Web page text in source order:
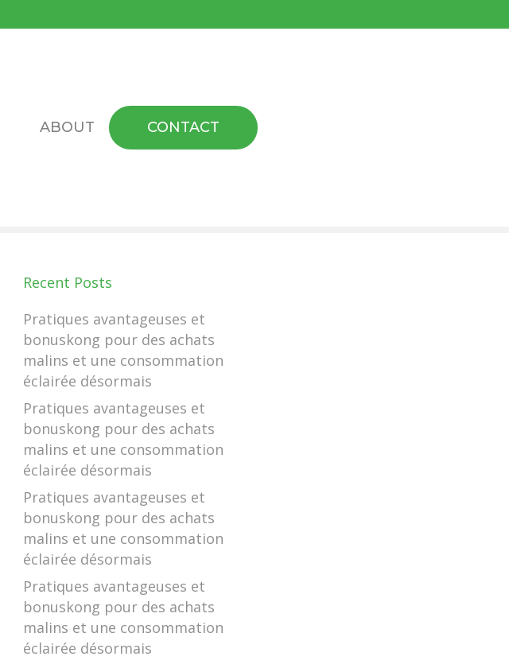
ABOUT CONTACT
Recent Posts
Pratiques avantageuses et
bonuskong pour des achats
malins et une consommation
éclairée désormais
Pratiques avantageuses et
bonuskong pour des achats
malins et une consommation
éclairée désormais
Pratiques avantageuses et
bonuskong pour des achats
malins et une consommation
éclairée désormais
Pratiques avantageuses et
bonuskong pour des achats
malins et une consommation
éclairée désormais